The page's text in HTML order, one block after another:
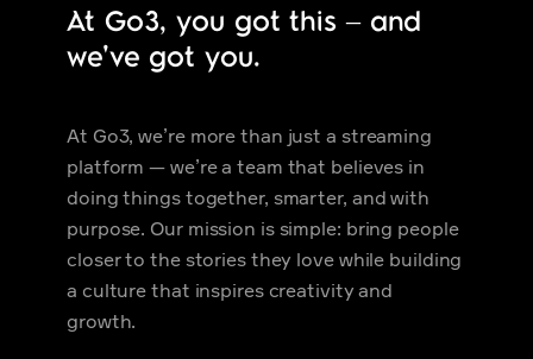
At Go3, you got this – and
we’ve got you.
At Go3, we’re more than just a streaming
platform — we’re a team that believes in
doing things together, smarter, and with
purpose. Our mission is simple: bring people
closer to the stories they love while building
a culture that inspires creativity and
growth.